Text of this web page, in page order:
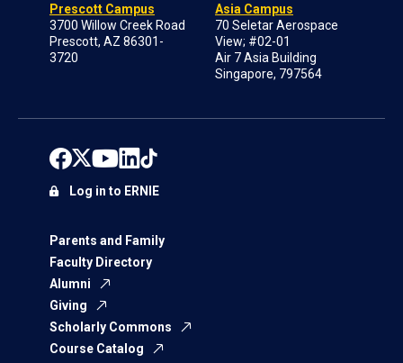
Prescott Campus
3700 Willow Creek Road
Prescott, AZ 86301-
3720
Asia Campus
70 Seletar Aerospace
View; #02-01
Air 7 Asia Building
Singapore, 797564
Parents and Family
Faculty Directory
Alumni
Giving
Scholarly Commons
Course Catalog
Log in to ERNIE